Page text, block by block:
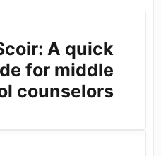
A quick
for middle
counselors